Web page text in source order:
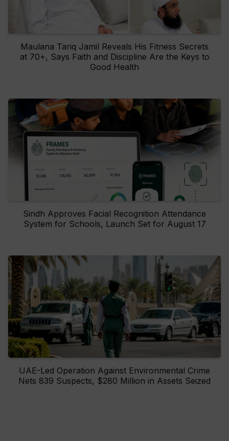
Maulana Tariq Jamil Reveals His Fitness Secrets
at 70+, Says Faith and Discipline Are the Keys to
Good Health
Sindh Approves Facial Recognition Attendance
System for Schools, Launch Set for August 17
UAE-Led Operation Against Environmental Crime
Nets 839 Suspects, $280 Million in Assets Seized